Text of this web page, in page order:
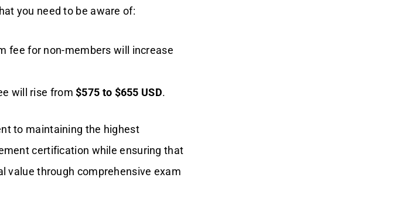
you need to be aware of:
fee for non-members will increase
will rise from$575 to $655 USD.
to maintaining the highest
certification while ensuring that
value through comprehensive exam